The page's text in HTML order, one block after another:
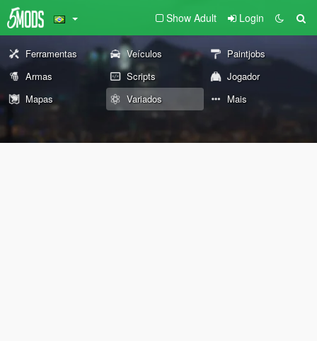
Show Adult Login
Ferramentas Veículos
Paintjobs
Armas
Scripts
Jogador
Mapas
Variados Mais